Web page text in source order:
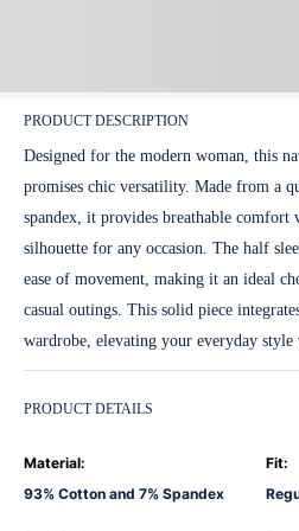
PRODUCT DESCRIPTION
Designed for the modern woman, this
promises chic versatility. Made from a
spandex, it provides breathable comfort
silhouette for any occasion. The half
ease of movement, making it an ideal
casual outings. This solid piece
wardrobe, elevating your everyday
PRODUCT DETAILS
Material:
93% Cotton and 7% Spandex
Fit: